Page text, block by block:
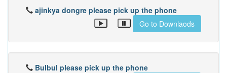
ajinkya dongre please pick up the phone
Go to Downlaods
Bulbul please pick up the phone